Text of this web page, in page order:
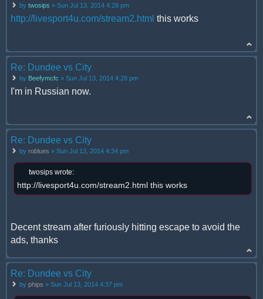
by twosips » Sun Jul 13, 2014 4:28 pm
http://livesport4u.com/stream2.html this works
Re: Dundee vs City
by Beefymcfc » Sun Jul 13, 2014 4:28 pm
I'm in Russian now.
Re: Dundee vs City
by roblues » Sun Jul 13, 2014 4:34 pm
twosips wrote:
http://livesport4u.com/stream2.html this works
Decent stream after furiously hitting escape to avoid the
ads, thanks
Re: Dundee vs City
by phips » Sun Jul 13, 2014 4:37 pm